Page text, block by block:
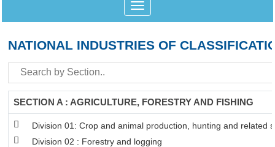
Toggle
navigation
NATIONAL INDUSTRIES OF
SECTION A : AGRICULTURE, FORESTRY AND FISHING
Division 01: Crop and animal production, hunting and related
Division 02 : Forestry and logging